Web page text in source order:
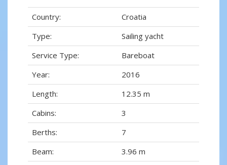
Country:
Croatia
Type:
Sailing yacht
Service Type:
Bareboat
Year:
2016
Length:
12.35 m
Cabins:
3
Berths:
7
Beam:
3.96 m